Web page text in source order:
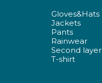
Gloves&Hats
Jackets
Pants
Rainwear
Second layer
T-shirt